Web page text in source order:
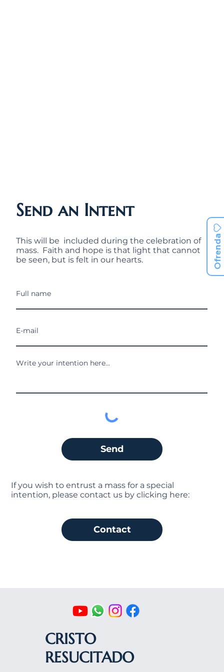
Send an Intent
Send
This will be included during the celebration of
mass. Faith and hope is that light that cannot
be seen, but is felt in our hearts.
If you wish to entrust a mass for a special
intention, please contact us by clicking here:
Contact
CRISTO
RESUCITADO
Ofrenda